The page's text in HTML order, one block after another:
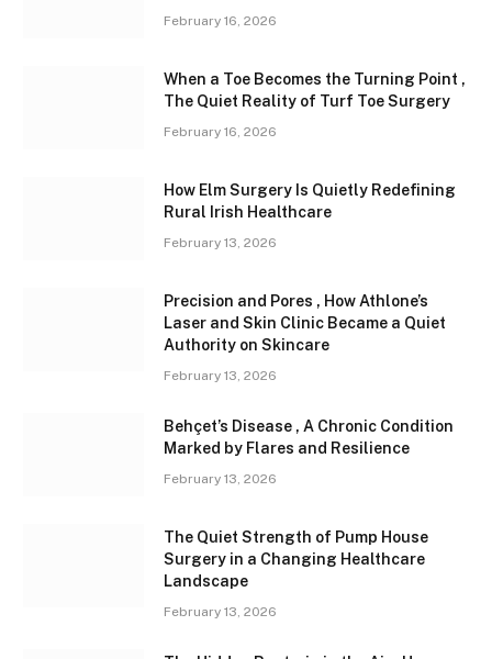
February 16, 2026
When a Toe Becomes the Turning Point ,
The Quiet Reality of Turf Toe Surgery
February 16, 2026
How Elm Surgery Is Quietly Redefining
Rural Irish Healthcare
February 13, 2026
Precision and Pores , How Athlone’s
Laser and Skin Clinic Became a Quiet
Authority on Skincare
February 13, 2026
Behçet’s Disease , A Chronic Condition
Marked by Flares and Resilience
February 13, 2026
The Quiet Strength of Pump House
Surgery in a Changing Healthcare
Landscape
February 13, 2026